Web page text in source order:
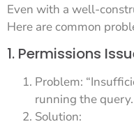
Even with a well-
Here are common
1. Permissions
Problem:
running the query.
Solution: